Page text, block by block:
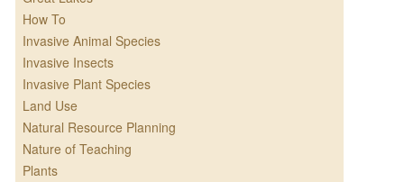
How To
Invasive Animal Species
Invasive Insects
Invasive Plant Species
Land Use
Natural Resource Planning
Nature of Teaching
Plants